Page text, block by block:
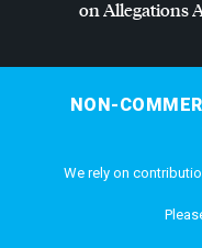
on Allegations
NON-
We rely on